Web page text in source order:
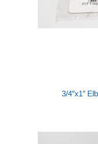
3/4″x1″